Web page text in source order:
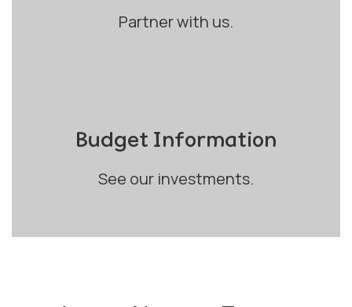
Partner with us.
Budget Information
See our investments.